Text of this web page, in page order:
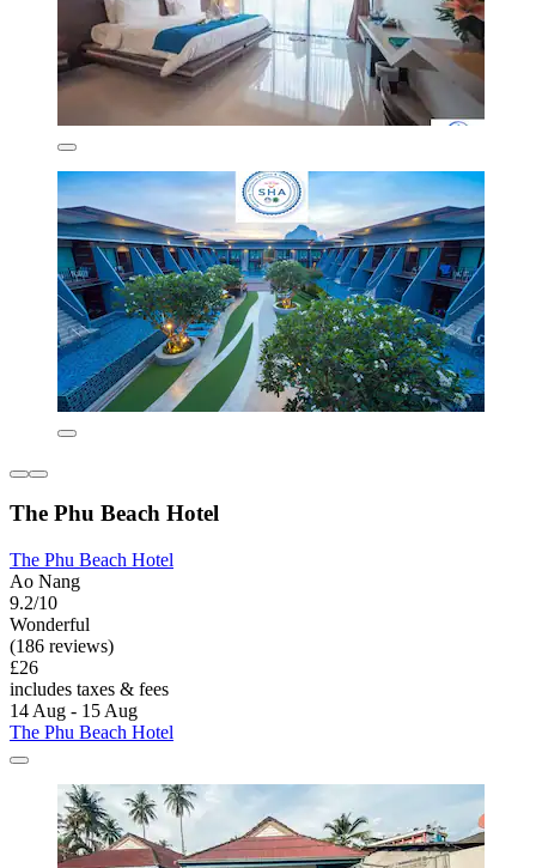
The Phu Beach Hotel
The Phu Beach Hotel
Ao Nang
9.2/10
Wonderful
(186 reviews)
£26
includes taxes & fees
14 Aug - 15 Aug
The Phu Beach Hotel